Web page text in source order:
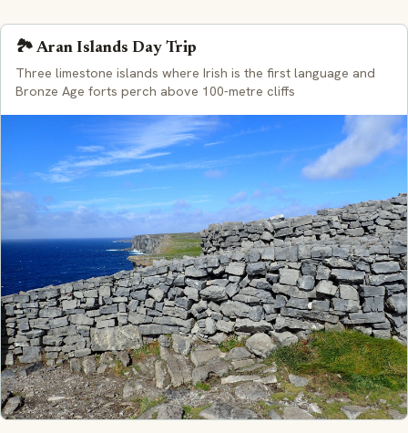
🏞️ Aran Islands Day Trip
Three limestone islands where Irish is the first language and
Bronze Age forts perch above 100-metre cliffs